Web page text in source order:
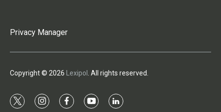
Privacy Manager
Copyright © 2026 Lexipol . All rights reserved.
t
i
f
y
l